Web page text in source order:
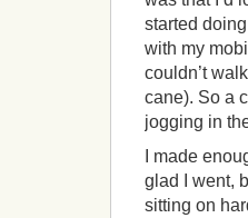
started doing
with my
couldn’t
cane). So a
jogging in
I made
glad I went,
sitting on